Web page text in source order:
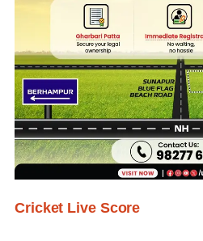
Cricket Live Score